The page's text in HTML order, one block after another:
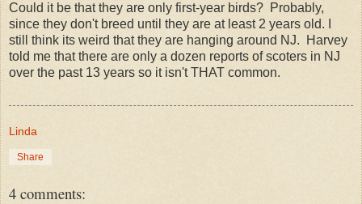
Could it be that they are only first-year birds? Probably,
since they don't breed until they are at least 2 years old. I
still think its weird that they are hanging around NJ. Harvey
told me that there are only a dozen reports of scoters in NJ
over the past 13 years so it isn't THAT common.
Linda
Share
4 comments: